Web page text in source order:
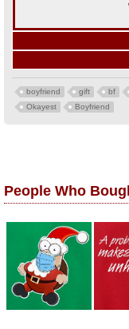
boyfriend gift bf
Okayest
Boyfriend
People Who